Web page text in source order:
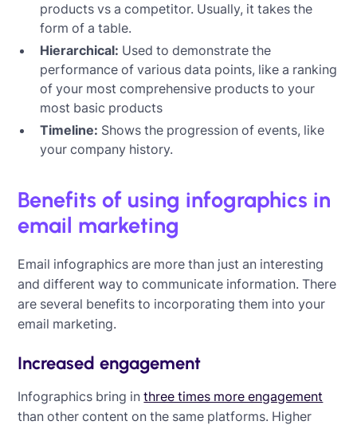
products vs a competitor. Usually, it takes the
form of a table.
Hierarchical: Used to demonstrate the
performance of various data points, like a ranking
of your most comprehensive products to your
most basic products
Timeline: Shows the progression of events, like
your company history.
Benefits of using infographics in
email marketing
Email infographics are more than just an interesting
and different way to communicate information. There
are several benefits to incorporating them into your
email marketing.
Increased engagement
Infographics bring inthree times more engagement
than other content on the same platforms. Higher